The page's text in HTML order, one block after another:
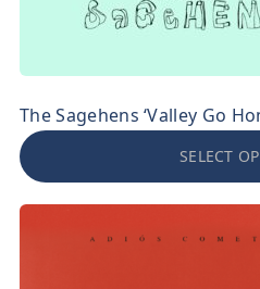
The Sagehens ‘Valley Go
SELECT